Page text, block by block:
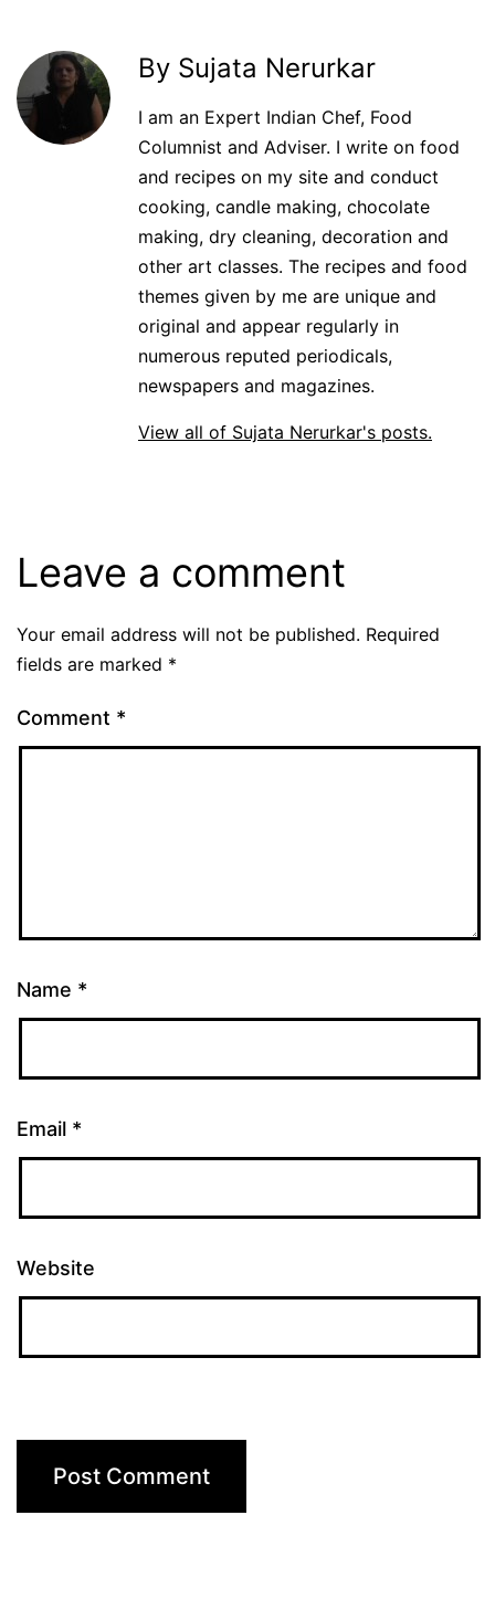
By Sujata Nerurkar
I am an Expert Indian Chef, Food
Columnist and Adviser. I write on food
and recipes on my site and conduct
cooking, candle making, chocolate
making, dry cleaning, decoration and
other art classes. The recipes and food
themes given by me are unique and
original and appear regularly in
numerous reputed periodicals,
newspapers and magazines.
View all of Sujata Nerurkar's posts.
Leave a comment
Your email address will not be published. Required
fields are marked *
Comment *
Name *
Email *
Website